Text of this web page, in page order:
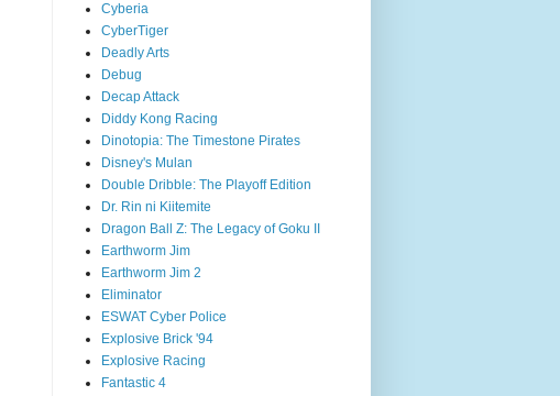
Cyberia
CyberTiger
Deadly Arts
Debug
Decap Attack
Diddy Kong Racing
Dinotopia: The Timestone Pirates
Disney's Mulan
Double Dribble: The Playoff Edition
Dr. Rin ni Kiitemite
Dragon Ball Z: The Legacy of Goku II
Earthworm Jim
Earthworm Jim 2
Eliminator
ESWAT Cyber Police
Explosive Brick '94
Explosive Racing
Fantastic 4